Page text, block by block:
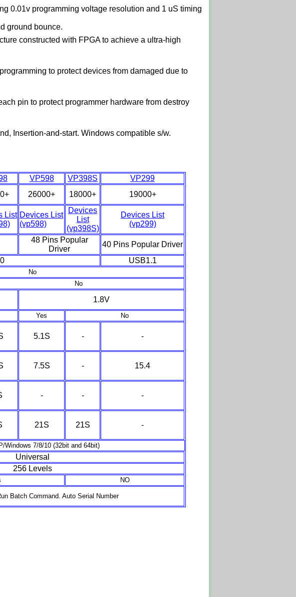
0.01v programming voltage resolution and 1 uS timing
ground bounce.
constructed with FPGA to achieve a ultra-high
to protect devices from damaged due to
pin to protect programmer hardware from destroy
Insertion-and-start. Windows compatible s/w.
VP598 VP398S
VP299
26000+ 18000+ 19000+
List Devices List
(vp598)
Devices
List
(vp398S)
Devices List
(vp299)
48 Pins Popular
Driver
40 Pins Popular Driver
USB1.1
No
No
1.8V
Yes No
5.1S - -
7.5S - 15.4
- - -
21S 21S -
Windows 7/8/10 (32bit and 64bit)
Universal
256 Levels
NO
Batch Command. Auto Serial Number